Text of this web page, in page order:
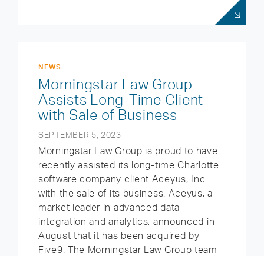
NEWS
Morningstar Law Group
Assists Long-Time Client
with Sale of Business
SEPTEMBER 5, 2023
Morningstar Law Group is proud to have
recently assisted its long-time Charlotte
software company client Aceyus, Inc.
with the sale of its business. Aceyus, a
market leader in advanced data
integration and analytics, announced in
August that it has been acquired by
Five9. The Morningstar Law Group team